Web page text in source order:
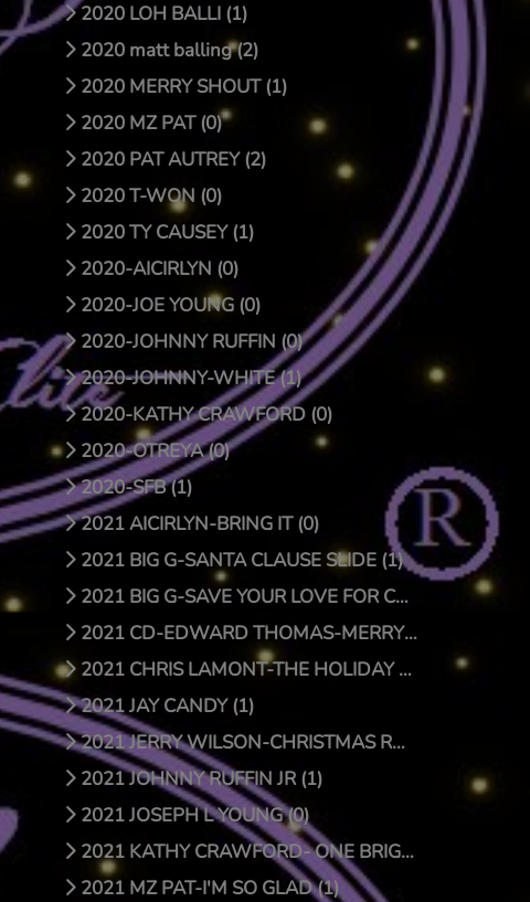
2020 LOH BALLI (1)
2020 matt balling (2)
2020 MERRY SHOUT (1)
2020 MZ PAT (0)
2020 PAT AUTREY (2)
2020 T-WON (0)
2020 TY CAUSEY (1)
2020-AICIRLYN (0)
2020-JOE YOUNG (0)
2020-JOHNNY RUFFIN (0)
2020-JOHNNY-WHITE (1)
2020-KATHY CRAWFORD (0)
2020-OTREYA (0)
2020-SFB (1)
2021 AICIRLYN-BRING IT (0)
2021 BIG G-SANTA CLAUSE SLIDE (1)
2021 BIG G-SAVE YOUR LOVE FOR CHRISTMAS (1)
2021 CD-EDWARD THOMAS-MERRY CHRISTMAS (4)
2021 CHRIS LAMONT-THE HOLIDAY SONG (1)
2021 JAY CANDY (1)
2021 JERRY WILSON-CHRISTMAS RAP (1)
2021 JOHNNY RUFFIN JR (1)
2021 JOSEPH L YOUNG (0)
2021 KATHY CRAWFORD- ONE BRIGHT STAR (0)
2021 MZ PAT-I'M SO GLAD (1)